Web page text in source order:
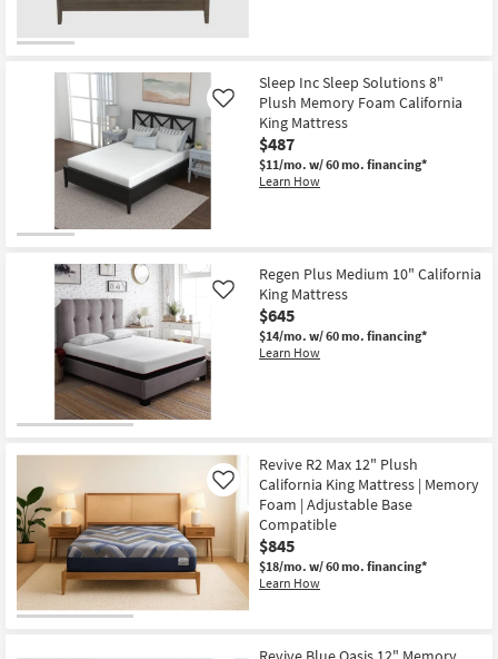
Sleep Inc Sleep Solutions 8"
Plush Memory Foam California
King Mattress
$487
$11/mo. w/ 60 mo. financing*
Learn How
Like
Regen Plus Medium 10" California
King Mattress
$645
$14/mo. w/ 60 mo. financing*
Learn How
Like
Revive R2 Max 12" Plush
California King Mattress | Memory
Foam | Adjustable Base
Compatible
$845
$18/mo. w/ 60 mo. financing*
Learn How
Like